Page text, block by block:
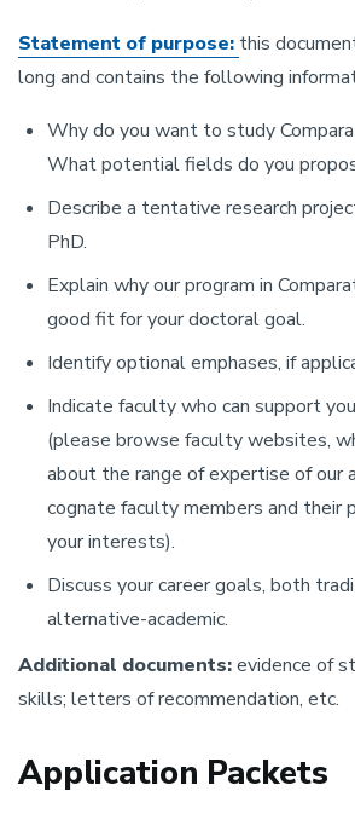
Statement of purpose: this
long and contains the following
Why do you want to study
What potential fields do you
Describe a tentative research
PhD.
Explain why our program in
good fit for your doctoral goal.
Identify optional emphases, if
Indicate faculty who can support
(please browse faculty websites,
about the range of expertise of our
cognate faculty members and their
your interests).
Discuss your career goals, both
alternative-academic.
Additional documents:evidence of
skills; letters of recommendation, etc.
Application Packets